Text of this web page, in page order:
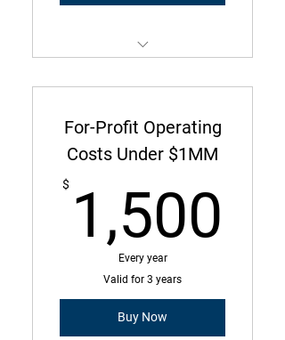
commitment with annual due
Operating Costs Under $50k
For-Profit Operating
Costs Under $1MM
$ 1,500
Every year
Valid for 3 years
Buy Now